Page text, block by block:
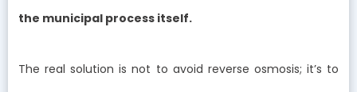
the municipal process itself.
The real solution is not to avoid reverse osmosis; it’s to